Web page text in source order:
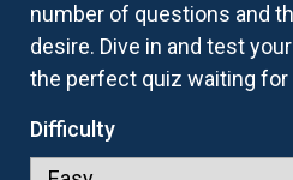
number of questions and
desire. Dive in and test
the perfect quiz waiting for
Difficulty